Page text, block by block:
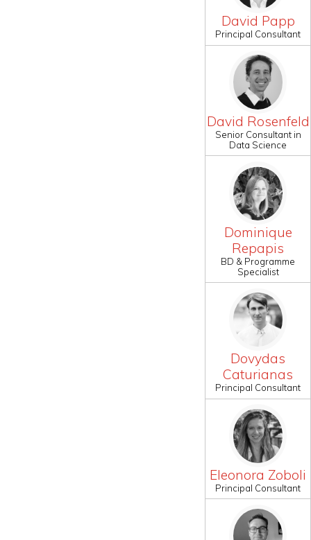
David Papp
Principal Consultant
David Rosenfeld
Senior Consultant in
Data Science
Dominique
Repapis
BD & Programme
Specialist
Dovydas
Caturianas
Principal Consultant
Eleonora Zoboli
Principal Consultant